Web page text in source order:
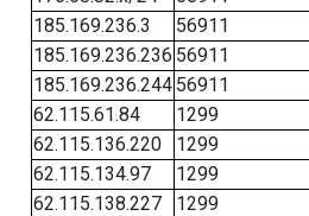
185.169.236.3
56911
185.169.236.236 56911
185.169.236.244 56911
62.115.61.84
1299
62.115.136.220
1299
62.115.134.97
1299
62.115.138.227
1299